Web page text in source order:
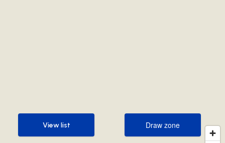
Draw zone
Draw zone
View list
View list